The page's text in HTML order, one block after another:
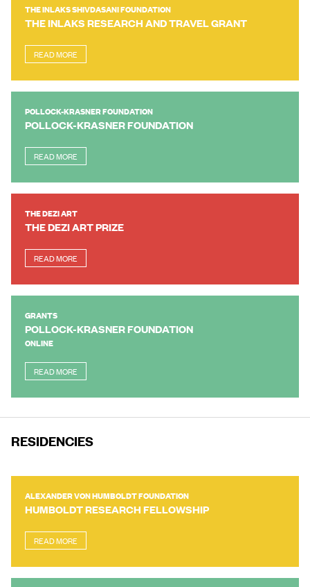
THE INLAKS SHIVDASANI FOUNDATION
THE INLAKS RESEARCH AND TRAVEL GRANT
READ MORE
POLLOCK-KRASNER FOUNDATION
POLLOCK-KRASNER FOUNDATION
READ MORE
THE DEZI ART
THE DEZI ART PRIZE
READ MORE
GRANTS
POLLOCK-KRASNER FOUNDATION
ONLINE
READ MORE
RESIDENCIES
ALEXANDER VON HUMBOLDT FOUNDATION
HUMBOLDT RESEARCH FELLOWSHIP
READ MORE